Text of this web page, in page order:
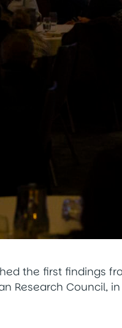
the first findings
Research Council,